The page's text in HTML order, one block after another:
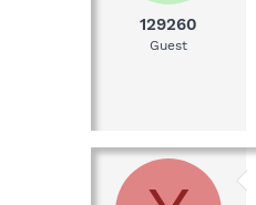
129260
Guest